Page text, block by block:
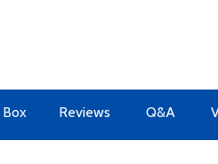
Reviews Q&A